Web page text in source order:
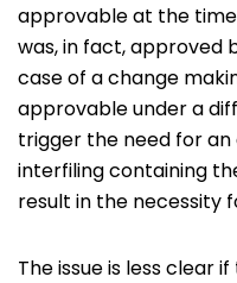
approvable at the
was, in fact, approved
case of a change
approvable under a
trigger the need for
interfiling containing
result in the necessity
The issue is less clear